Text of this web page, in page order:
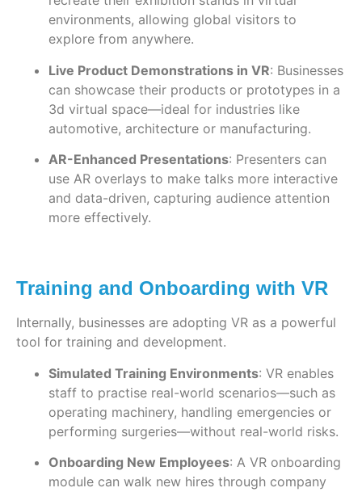
environments, allowing global visitors to
explore from anywhere.
Live Product Demonstrations in VR: Businesses
can showcase their products or prototypes in a
3d virtual space—ideal for industries like
automotive, architecture or manufacturing.
AR-Enhanced Presentations: Presenters can
use AR overlays to make talks more interactive
and data-driven, capturing audience attention
more effectively.
Training and Onboarding with VR
Internally, businesses are adopting VR as a powerful
tool for training and development.
Simulated Training Environments: VR enables
staff to practise real-world scenarios—such as
operating machinery, handling emergencies or
performing surgeries—without real-world risks.
Onboarding New Employees: A VR onboarding
module can walk new hires through company